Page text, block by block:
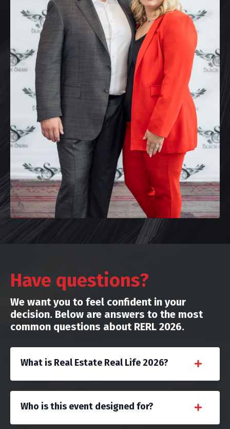
Have questions?
We want you to feel confident in your
decision. Below are answers to the most
common questions about RERL 2026.
What is Real Estate Real Life 2026?
Who is this event designed for?